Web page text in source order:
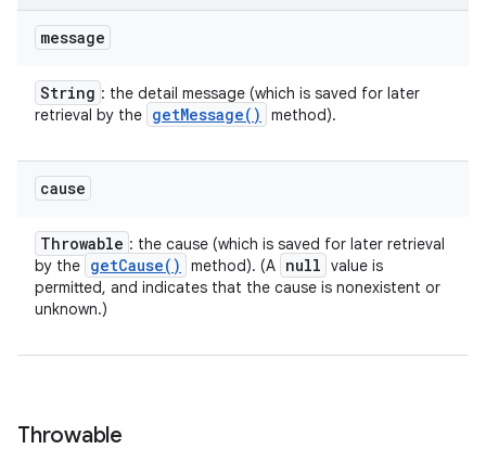
message
String : the detail message (which is saved for later
retrieval by the getMessage( ) method).
cause
Throwable : the cause (which is saved for later retrieval
by the getCause( ) method). (A null value is
permitted, and indicates that the cause is nonexistent or
unknown.)
Throwable